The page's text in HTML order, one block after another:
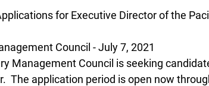
for Executive Director of the
Council - July 7, 2021
Management Council is seeking
The application period is open now